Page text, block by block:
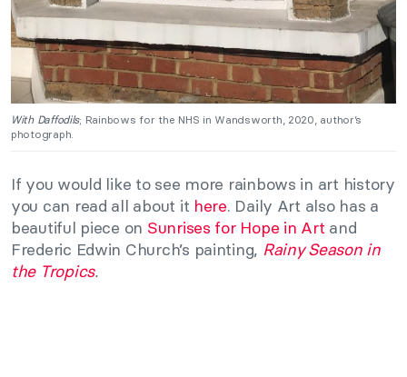
With Daffodils; Rainbows for the NHS in Wandsworth, 2020, author’s
photograph.
If you would like to see more rainbows in art history
you can read all about it here. Daily Art also has a
beautiful piece on Sunrises for Hope in Art and
Frederic Edwin Church’s painting, Rainy Season in
the Tropics.